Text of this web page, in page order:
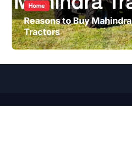
Home
Reasons to Buy Mahindra
Tractors